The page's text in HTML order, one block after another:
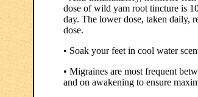
dose of wild yam root tincture is
day. The lower dose, taken daily,
dose.
• Soak your feet in cool water
• Migraines are most frequent
and on awakening to ensure